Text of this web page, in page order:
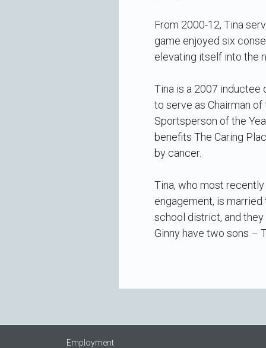
From 2000-12, Tina
game enjoyed six
elevating itself into the
Tina is a 2007 inductee
to serve as Chairman
Sportsperson of the
benefits The Caring
by cancer.
Tina, who most
engagement, is
school district, and they
Ginny have two sons –
Employment